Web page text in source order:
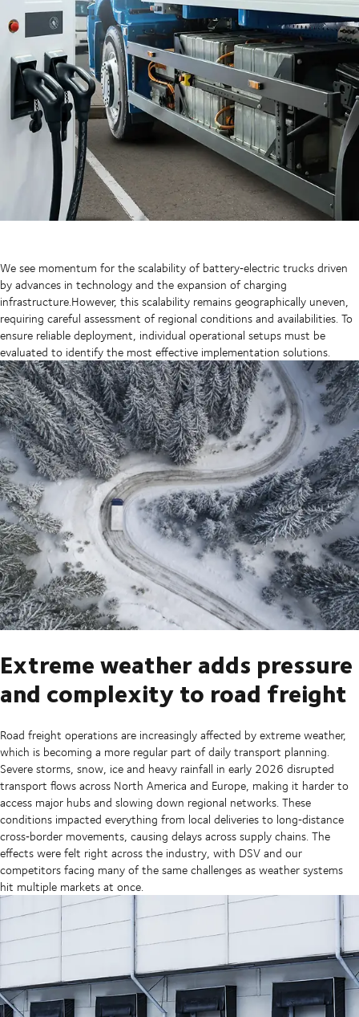
We see momentum for the scalability of battery‑electric trucks driven
by advances in technology and the expansion of charging
infrastructure.However, this scalability remains geographically uneven,
requiring careful assessment of regional conditions and availabilities. To
ensure reliable deployment, individual operational setups must be
evaluated to identify the most effective implementation solutions.
Extreme weather adds pressure
and complexity to road freight
Road freight operations are increasingly affected by extreme weather,
which is becoming a more regular part of daily transport planning.
Severe storms, snow, ice and heavy rainfall in early 2026 disrupted
transport flows across North America and Europe, making it harder to
access major hubs and slowing down regional networks. These
conditions impacted everything from local deliveries to long‑distance
cross‑border movements, causing delays across supply chains. The
effects were felt right across the industry, with DSV and our
competitors facing many of the same challenges as weather systems
hit multiple markets at once.